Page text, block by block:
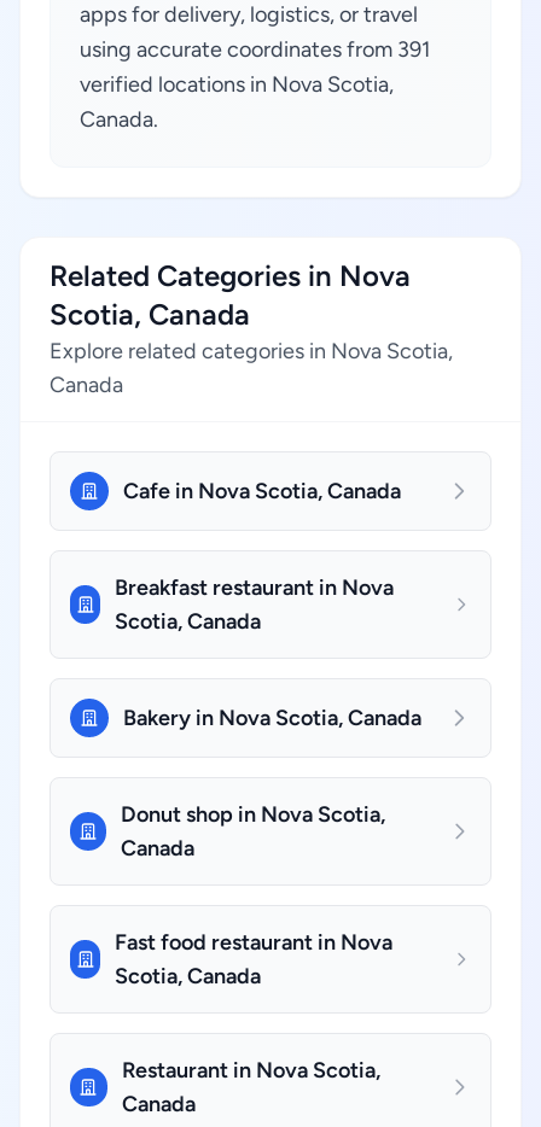
apps for delivery, logistics, or travel
using accurate coordinates from 391
verified locations in Nova Scotia,
Canada.
Related Categories in Nova
Scotia, Canada
Explore related categories in Nova Scotia,
Canada
Cafe in Nova Scotia, Canada
Breakfast restaurant in Nova
Scotia, Canada
Bakery in Nova Scotia, Canada
Donut shop in Nova Scotia,
Canada
Fast food restaurant in Nova
Scotia, Canada
Restaurant in Nova Scotia,
Canada